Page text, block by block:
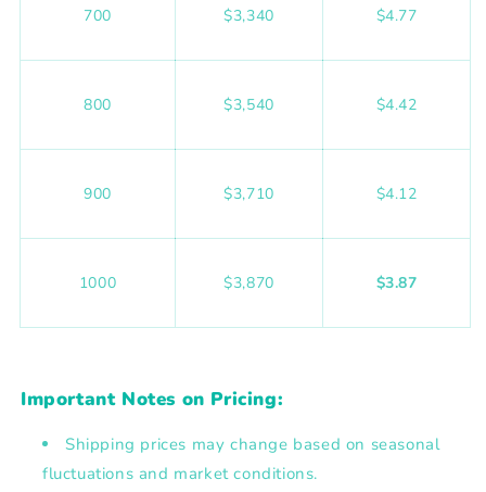
700 $3,340 $4.77
800 $3,540 $4.42
900 $3,710 $4.12
1000 $3,870 $3.87
Important Notes on Pricing:
Shipping prices may change based on seasonal
fluctuations and market conditions.